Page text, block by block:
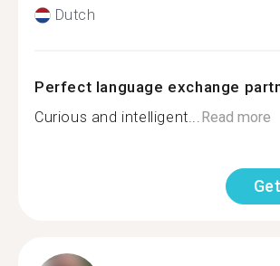
Dutch
Perfect language exchange
Curious and intelligent...Read more